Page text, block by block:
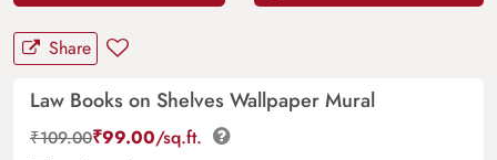
Share
Law Books on Shelves Wallpaper Mural
₹109.00₹99.00/sq.ft.